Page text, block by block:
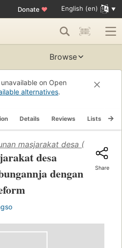
Donate ♥ English (en)
Browse
on Open
alternatives.
Details Reviews Lists
masjarakat desa (P.M.D.)
desa
dengan
Share